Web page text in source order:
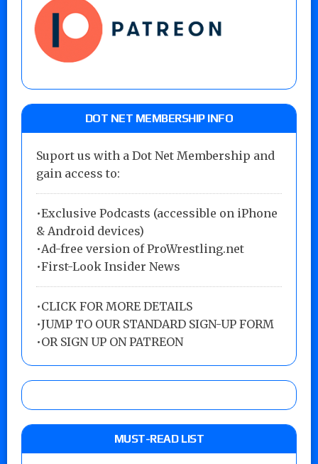
DOT NET MEMBERSHIP INFO
Suport us with a Dot Net Membership and
gain access to:
•Exclusive Podcasts (accessible on iPhone
& Android devices)
•Ad-free version of ProWrestling.net
•First-Look Insider News
•CLICK FOR MORE DETAILS
•JUMP TO OUR STANDARD SIGN-UP FORM
•OR SIGN UP ON PATREON
MUST-READ LIST